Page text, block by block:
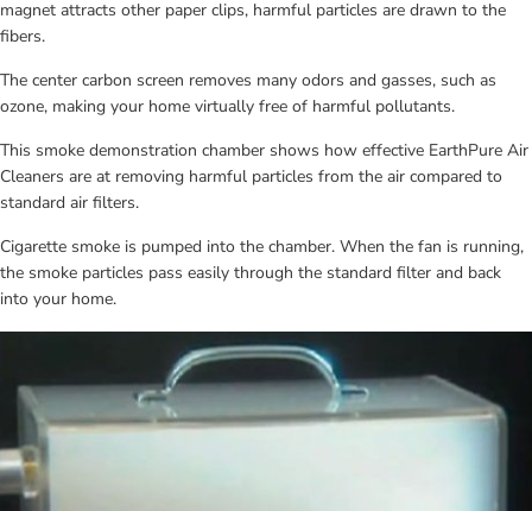
magnet attracts other paper clips, harmful particles are drawn to the
fibers.
The center carbon screen removes many odors and gasses, such as
ozone, making your home virtually free of harmful pollutants.
This smoke demonstration chamber shows how effective EarthPure Air
Cleaners are at removing harmful particles from the air compared to
standard air filters.
Cigarette smoke is pumped into the chamber. When the fan is running,
the smoke particles pass easily through the standard filter and back
into your home.